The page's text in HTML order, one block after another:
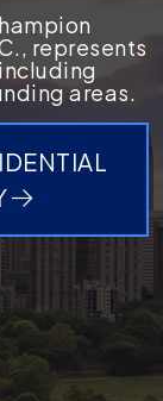
represents
areas.